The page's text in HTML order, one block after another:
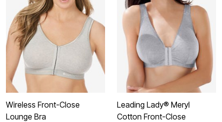
Wireless Front-Close
Lounge Bra
Leading Lady® Meryl
Cotton Front-Close